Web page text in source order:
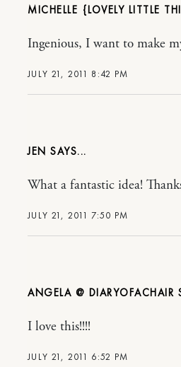
MICHELLE {LOVELY LITTLE
JULY 21, 2011 8:42 PM
Ingenious, I want to make
JEN
JULY 21, 2011 7:50 PM
What a fantastic idea!
ANGELA @ DIARYOFACHAIR
JULY 21, 2011 6:52 PM
I love this!!!!